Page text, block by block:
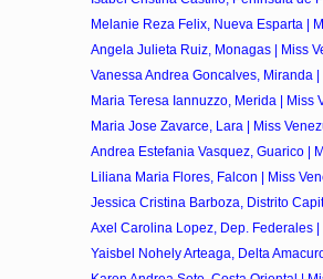
Melanie Reza Felix, Nueva Esparta |
Angela Julieta Ruiz, Monagas | Miss
Vanessa Andrea Goncalves, Miranda
Maria Teresa Iannuzzo, Merida | Miss
Maria Jose Zavarce, Lara | Miss
Andrea Estefania Vasquez, Guarico |
Liliana Maria Flores, Falcon | Miss
Jessica Cristina Barboza, Distrito
Axel Carolina Lopez, Dep. Federales |
Yaisbel Nohely Arteaga, Delta